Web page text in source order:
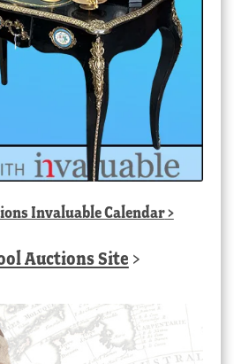
Invaluable Calendar>
Auctions Site >